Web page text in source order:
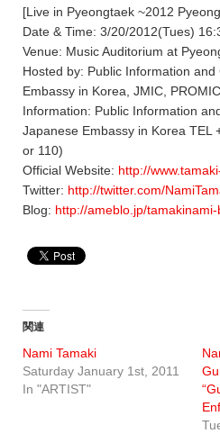
[Live in Pyeongtaek ~2012
Date & Time: 3/20/2012(Tues)
Venue: Music Auditorium at
Hosted by: Public Information
Embassy in Korea, JMIC,
Information: Public Information
Japanese Embassy in Korea TEL
or 110)
Official Website: http://
Twitter: http://twitter.com/
Blog: http://ameblo.jp/
関連
Nami Tamaki
Saturday January 1st, 2011
In "ARTIST"